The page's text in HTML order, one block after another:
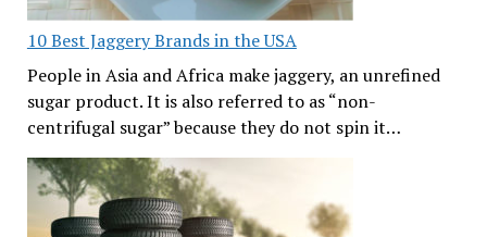
10 Best Jaggery Brands in the USA
People in Asia and Africa make jaggery, an unrefined
sugar product. It is also referred to as “non-
centrifugal sugar” because they do not spin it…